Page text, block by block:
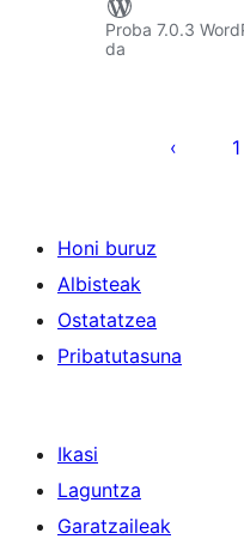
Proba 7.0.3
da
pagination
1
Honi buruz
Albisteak
Ostatatzea
Pribatutasuna
Ikasi
Laguntza
Garatzaileak